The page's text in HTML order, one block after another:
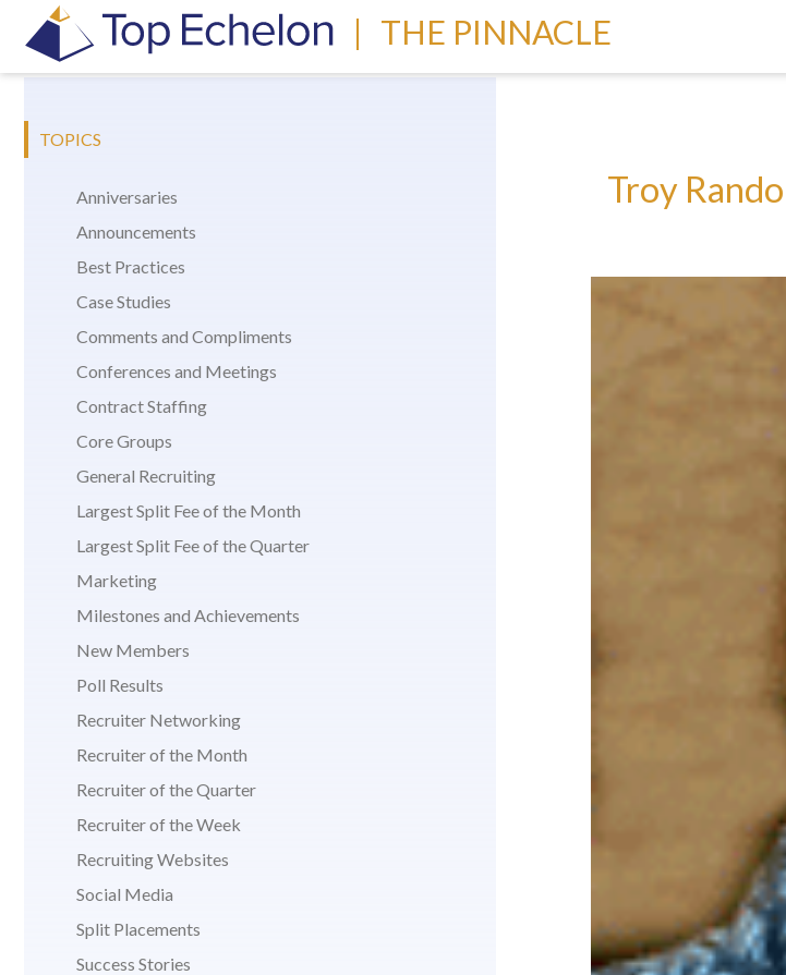
| THE PINNACLE
TOPICS
Anniversaries
Announcements
Best Practices
Case Studies
Comments and Compliments
Conferences and Meetings
Contract Staffing
Core Groups
General Recruiting
Largest Split Fee of the Month
Largest Split Fee of the Quarter
Marketing
Milestones and Achievements
New Members
Poll Results
Recruiter Networking
Recruiter of the Month
Recruiter of the Quarter
Recruiter of the Week
Recruiting Websites
Social Media
Split Placements
Success Stories
Troy